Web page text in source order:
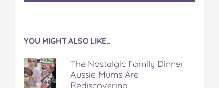
YOU MIGHT ALSO LIKE…
The Nostalgic Family Dinner
Aussie Mums Are
Rediscovering